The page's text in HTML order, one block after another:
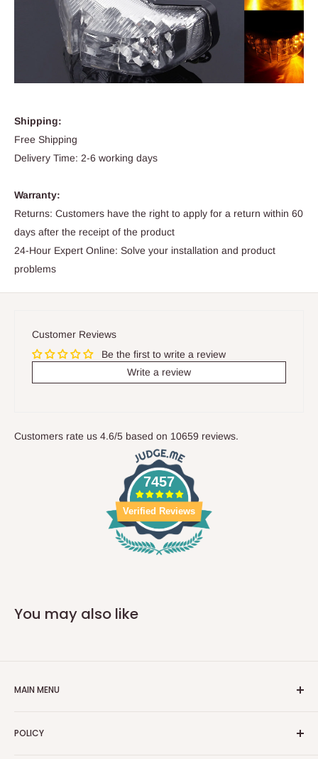
Shipping:
Free Shipping
Delivery Time: 2-6 working days
Warranty:
Returns: Customers have the right to apply for a return within 60
days after the receipt of the product
24-Hour Expert Online: Solve your installation and product
problems
Customer Reviews
Be the first to write a review
Write a review
Customers rate us 4.6/5 based on 10659 reviews.
7457
Verified Reviews
You may also like
MAIN MENU
Car Parts
POLICY